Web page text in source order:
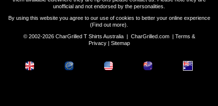
unofficial and not endorsed by the personalities.
By using this website you agree to our use of cookies to better your online experience
(Find out more).
© 2002-2026 CharGrilled T Shirts Australia | CharGrilled.com| Terms &
Privacy| Sitemap